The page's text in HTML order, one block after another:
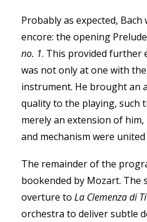
Probably as expected,
encore: the opening
no. 1. This provided further
was not only at one with
instrument. He brought an
quality to the playing, such
merely an extension of
and mechanism were
The remainder of the
bookended by Mozart. The
overture to La Clemenza di
orchestra to deliver subtle